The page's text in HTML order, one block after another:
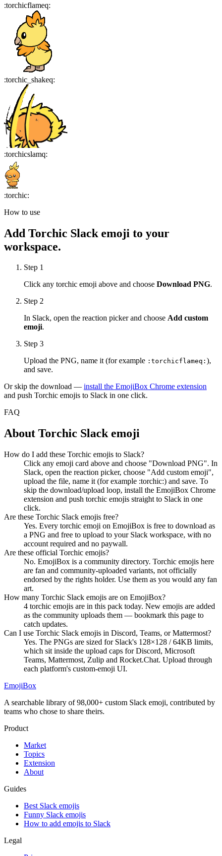
:torchicflameq:
:torchic_shakeq:
:torchicslamq:
:torchic:
How to use
Add Torchic Slack emoji to your
workspace.
Step 1
Click any torchic emoji above and choose Download PNG.
Step 2
In Slack, open the reaction picker and choose Add custom
emoji.
Step 3
Upload the PNG, name it (for example : torchicflameq : ),
and save.
Or skip the download — install the EmojiBox Chrome extension
and push Torchic emojis to Slack in one click.
FAQ
About Torchic Slack emoji
How do I add these Torchic emojis to Slack?
Click any emoji card above and choose "Download PNG". In
Slack, open the reaction picker, choose "Add custom emoji",
upload the file, name it (for example :torchic:) and save. To
skip the download/upload loop, install the EmojiBox Chrome
extension and push torchic emojis straight to Slack in one
click.
Are these Torchic Slack emojis free?
Yes. Every torchic emoji on EmojiBox is free to download as
a PNG and free to upload to your Slack workspace, with no
account required and no paywall.
Are these official Torchic emojis?
No. EmojiBox is a community directory. Torchic emojis here
are fan and community-uploaded variants, not officially
endorsed by the rights holder. Use them as you would any fan
art.
How many Torchic Slack emojis are on EmojiBox?
4 torchic emojis are in this pack today. New emojis are added
as the community uploads them — bookmark this page to
catch updates.
Can I use Torchic Slack emojis in Discord, Teams, or Mattermost?
Yes. The PNGs are sized for Slack's 128×128 / 64KB limits,
which sit inside the upload caps for Discord, Microsoft
Teams, Mattermost, Zulip and Rocket.Chat. Upload through
each platform's custom-emoji UI.
EmojiBox
A searchable library of 98,000+ custom Slack emoji, contributed by
teams who chose to share theirs.
Product
Market
Topics
Extension
About
Guides
Best Slack emojis
Funny Slack emojis
How to add emojis to Slack
Legal